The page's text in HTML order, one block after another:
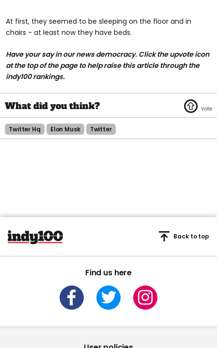
At first, they seemed to be sleeping on the floor and in
chairs - at least now they have beds.
Have your say in our news democracy. Click the upvote icon
at the top of the page to help raise this article through the
indy100 rankings.
Twitter Hq Elon Musk Twitter
Find us here
Back to top